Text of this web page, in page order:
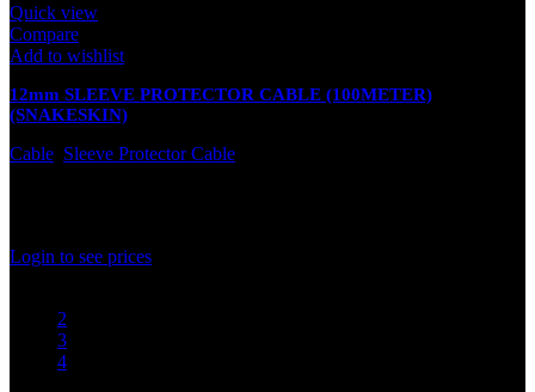
Quick view
Compare
Add to wishlist
12mm SLEEVE PROTECTOR CABLE (100METER)
(SNAKESKIN)
Cable Sleeve Protector Cable
Login to see prices
2
3
4